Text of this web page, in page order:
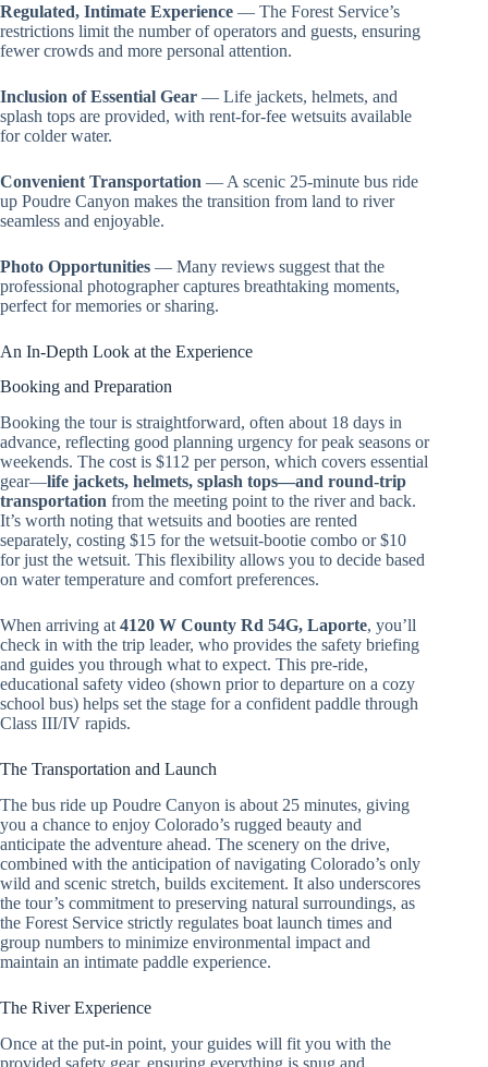
Regulated, Intimate Experience — The Forest Service’s
restrictions limit the number of operators and guests, ensuring
fewer crowds and more personal attention.
Inclusion of Essential Gear — Life jackets, helmets, and
splash tops are provided, with rent-for-fee wetsuits available
for colder water.
Convenient Transportation — A scenic 25-minute bus ride
up Poudre Canyon makes the transition from land to river
seamless and enjoyable.
Photo Opportunities — Many reviews suggest that the
professional photographer captures breathtaking moments,
perfect for memories or sharing.
An In-Depth Look at the Experience
Booking and Preparation
Booking the tour is straightforward, often about 18 days in
advance, reflecting good planning urgency for peak seasons or
weekends. The cost is $112 per person, which covers essential
gear—life jackets, helmets, splash tops—and round-trip
transportation from the meeting point to the river and back.
It’s worth noting that wetsuits and booties are rented
separately, costing $15 for the wetsuit-bootie combo or $10
for just the wetsuit. This flexibility allows you to decide based
on water temperature and comfort preferences.
When arriving at 4120 W County Rd 54G, Laporte, you’ll
check in with the trip leader, who provides the safety briefing
and guides you through what to expect. This pre-ride,
educational safety video (shown prior to departure on a cozy
school bus) helps set the stage for a confident paddle through
Class III/IV rapids.
The Transportation and Launch
The bus ride up Poudre Canyon is about 25 minutes, giving
you a chance to enjoy Colorado’s rugged beauty and
anticipate the adventure ahead. The scenery on the drive,
combined with the anticipation of navigating Colorado’s only
wild and scenic stretch, builds excitement. It also underscores
the tour’s commitment to preserving natural surroundings, as
the Forest Service strictly regulates boat launch times and
group numbers to minimize environmental impact and
maintain an intimate paddle experience.
The River Experience
Once at the put-in point, your guides will fit you with the
provided safety gear, ensuring everything is snug and